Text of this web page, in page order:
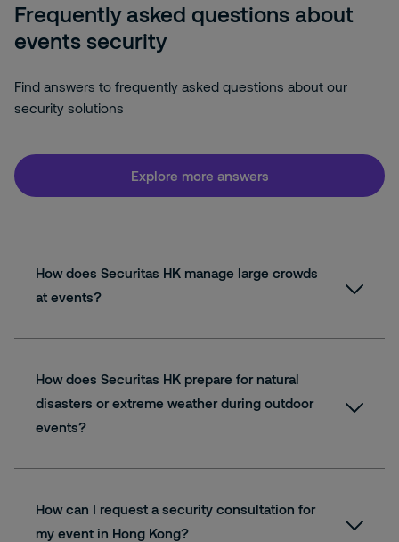
Frequently asked questions about
events security
Find answers to frequently asked questions about our
security solutions
Explore more answers
How does Securitas HK manage large crowds
at events?
How does Securitas HK prepare for natural
disasters or extreme weather during outdoor
events?
How can I request a security consultation for
my event in Hong Kong?